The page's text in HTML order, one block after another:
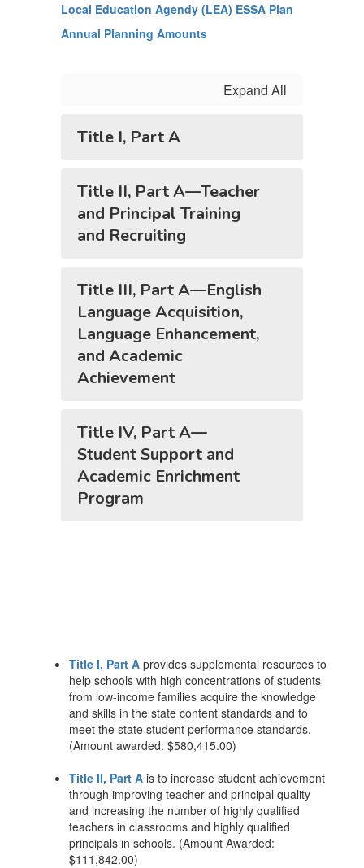
Local Education Agendy (LEA) ESSA Plan
Annual Planning Amounts
Expand All
Title I, Part A
Title II, Part A—Teacher
and Principal Training
and Recruiting
Title III, Part A—English
Language Acquisition,
Language Enhancement,
and Academic
Achievement
Title IV, Part A—
Student Support and
Academic Enrichment
Program
Title I, Part A provides supplemental resources to
help schools with high concentrations of students
from low-income families acquire the knowledge
and skills in the state content standards and to
meet the state student performance standards.
(Amount awarded: $580,415.00)
Title II, Part A is to increase student achievement
through improving teacher and principal quality
and increasing the number of highly qualified
teachers in classrooms and highly qualified
principals in schools. (Amount Awarded:
$111,842.00)